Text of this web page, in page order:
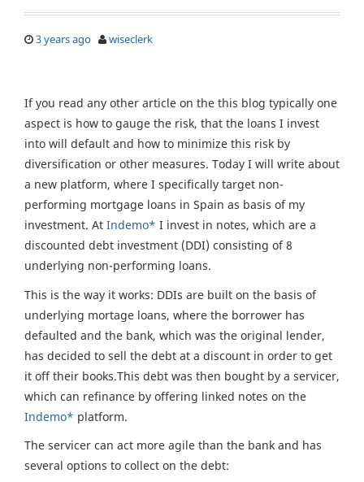
3 years ago wiseclerk
If you read any other article on the this blog typically one
aspect is how to gauge the risk, that the loans I invest
into will default and how to minimize this risk by
diversification or other measures. Today I will write about
a new platform, where I specifically target non-
performing mortgage loans in Spain as basis of my
investment. At Indemo* I invest in notes, which are a
discounted debt investment (DDI) consisting of 8
underlying non-performing loans.
This is the way it works: DDIs are built on the basis of
underlying mortage loans, where the borrower has
defaulted and the bank, which was the original lender,
has decided to sell the debt at a discount in order to get
it off their books.This debt was then bought by a servicer,
which can refinance by offering linked notes on the
Indemo* platform.
The servicer can act more agile than the bank and has
several options to collect on the debt: